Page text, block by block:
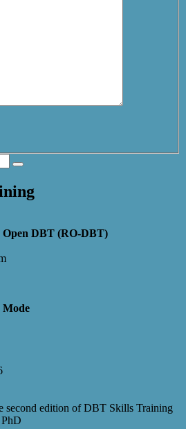
Search
DBT (RO-DBT)
second edition of DBT Skills Training